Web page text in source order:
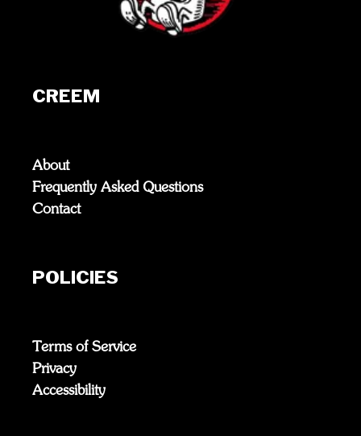
CREEM
About
Frequently Asked Questions
Contact
POLICIES
Terms of Service
Privacy
Accessibility